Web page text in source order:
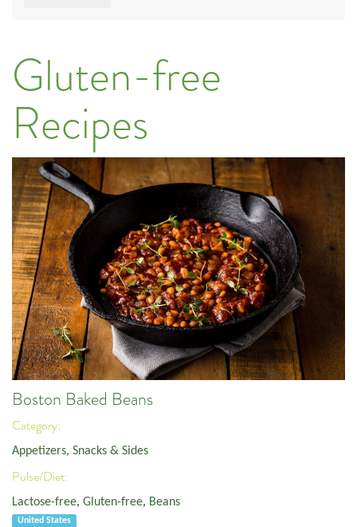
Gluten-free
Recipes
Boston Baked Beans
Category:
Appetizers, Snacks & Sides
Pulse/Diet:
Lactose-free, Gluten-free, Beans
United States